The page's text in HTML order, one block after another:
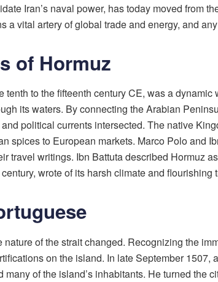
Iran’s naval power, has today moved from
a vital artery of global trade and energy, and
of Hormuz
tenth to the fifteenth century CE, was a
its waters. By connecting the Arabian
political currents intersected. The native
spices to European markets. Marco Polo and
travel writings. Ibn Battuta described Hormuz
wrote of its harsh climate and flourishing
of the strait changed. Recognizing the
on the island. In late September
of the island’s inhabitants. He turned the